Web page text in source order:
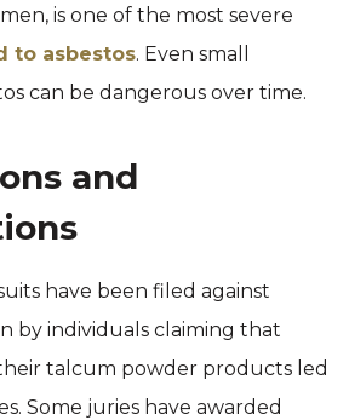
is one of the most severe
to asbestos. Even small
can be dangerous over time.
and
have been filed against
by individuals claiming that
talcum powder products led
Some juries have awarded